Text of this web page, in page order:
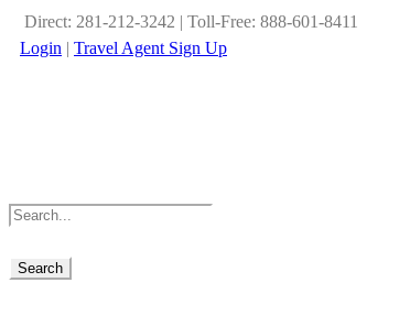
Direct: 281-212-3242 | Toll-Free: 888-601-8411
Login | Travel Agent Sign Up